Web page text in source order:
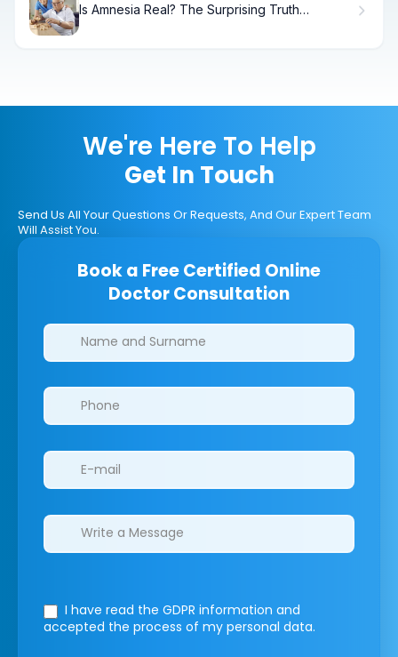
Is Amnesia Real? The Surprising Truth
We're Here To Help
Get In Touch
Send Us All Your Questions Or Requests, And Our Expert Team
Will Assist You.
Book a Free Certified Online
Doctor Consultation
Clinics/branches
I have read the GDPR information and
accepted the process of my personal data.